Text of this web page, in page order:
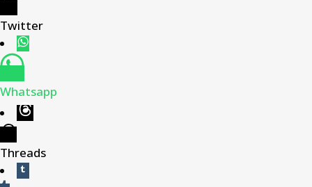
Twitter
Whatsapp
Threads